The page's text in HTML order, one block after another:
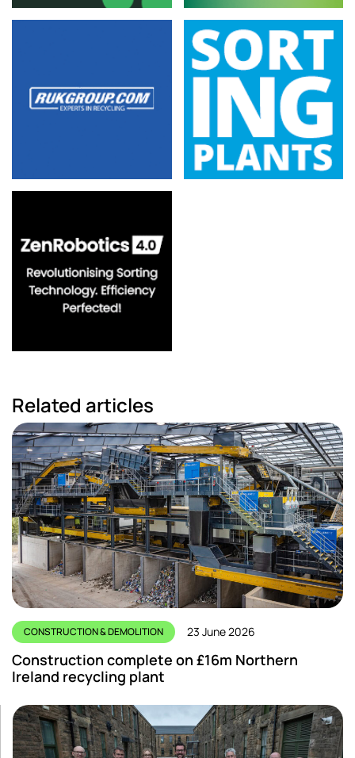
Related articles
CONSTRUCTION & DEMOLITION 23 June 2026
Construction complete on £16m Northern
Ireland recycling plant